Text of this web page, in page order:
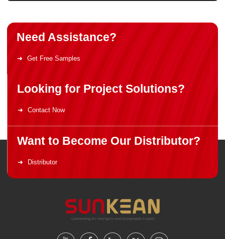
Need Assistance?
Get Free Samples
Looking for Project Solutions?
Contact Now
Want to Become Our Distributor?
Distributor